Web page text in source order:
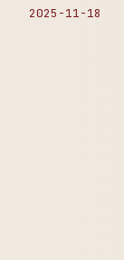
2025-11-18